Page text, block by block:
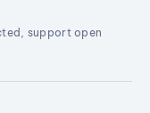
support open